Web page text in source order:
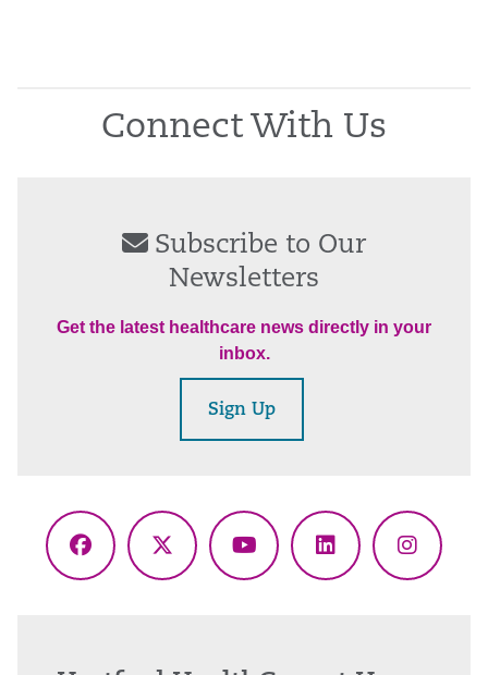
Connect With Us
Subscribe to Our
Newsletters
Get the latest healthcare news directly in your
inbox.
Sign Up
Facebook
X
YouTubeLinkedIn